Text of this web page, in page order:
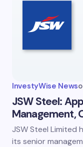
InvestyWise News
JSW Steel:
Management,
JSW Steel Limited
its senior